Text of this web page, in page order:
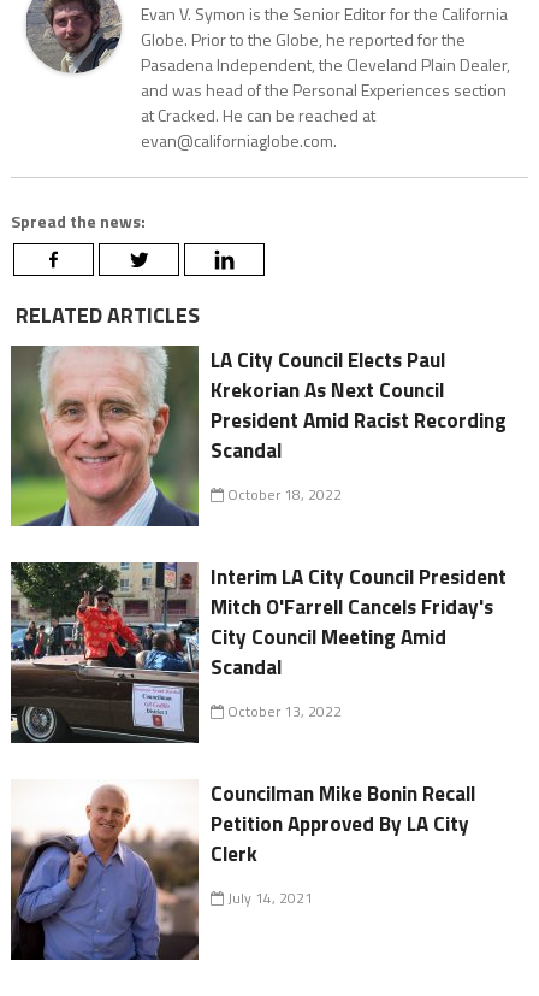
Evan V. Symon is the Senior Editor for the California
Globe. Prior to the Globe, he reported for the
Pasadena Independent, the Cleveland Plain Dealer,
and was head of the Personal Experiences section
at Cracked. He can be reached at
evan@californiaglobe.com.
Spread the news:
RELATED ARTICLES
LA City Council Elects Paul
Krekorian As Next Council
President Amid Racist Recording
Scandal
October 18, 2022
Interim LA City Council President
Mitch O'Farrell Cancels Friday's
City Council Meeting Amid
Scandal
October 13, 2022
Councilman Mike Bonin Recall
Petition Approved By LA City
Clerk
July 14, 2021